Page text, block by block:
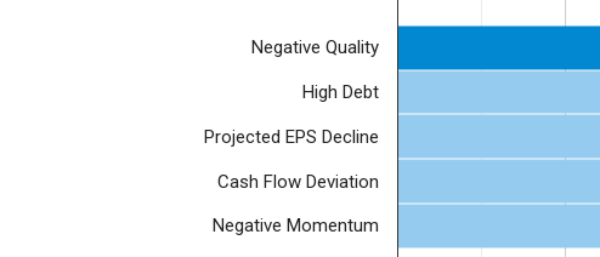
Negative Quality
High Debt
Projected EPS Decline
Cash Flow Deviation
Negative Momentum